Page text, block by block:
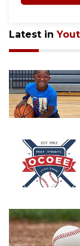
Latest in